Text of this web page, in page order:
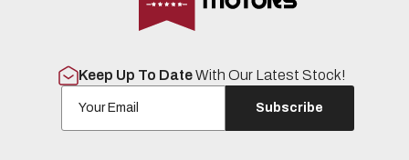
Keep Up To DateWith Our Latest Stock!
Subscribe